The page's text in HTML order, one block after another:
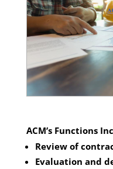
ACM’s Functions
Review of
Evaluation and